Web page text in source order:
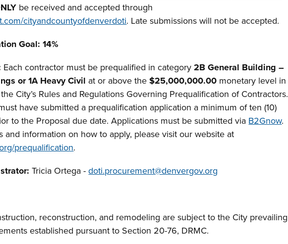
be received and accepted through
cityandcountyofdenverdoti. Late submissions will not be accepted.
Goal: 14%
Each contractor must be prequalified in category2B General Building –
or 1A Heavy Civil at or above the$25,000,000.00 monetary level in
City’s Rules and Regulations Governing Prequalification of Contractors.
have submitted a prequalification application a minimum of ten (10)
to the Proposal due date. Applications must be submitted via B2Gnow.
and information on how to apply, please visit our website at
prequalification.
Tricia Ortega -doti.procurement@denvergov.org
reconstruction, and remodeling are subject to the City prevailing
established pursuant to Section 20-76, DRMC.